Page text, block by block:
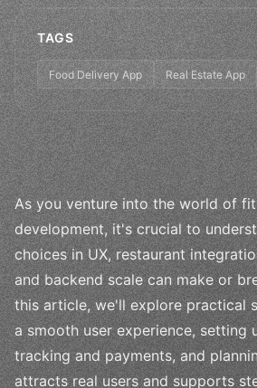
TAGS
Food Delivery App Real Estate App
As you venture into the world of
development, it's crucial to
choices in UX, restaurant
and backend scale can make or
this article, we'll explore practical
a smooth user experience, setting
tracking and payments, and
attracts real users and supports